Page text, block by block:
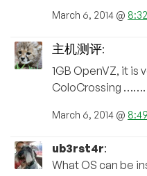
March 6, 2014 @
主机测评:
1GB OpenVZ, it is
ColoCrossing
March 6, 2014 @
ub3rst4r:
What OS can be